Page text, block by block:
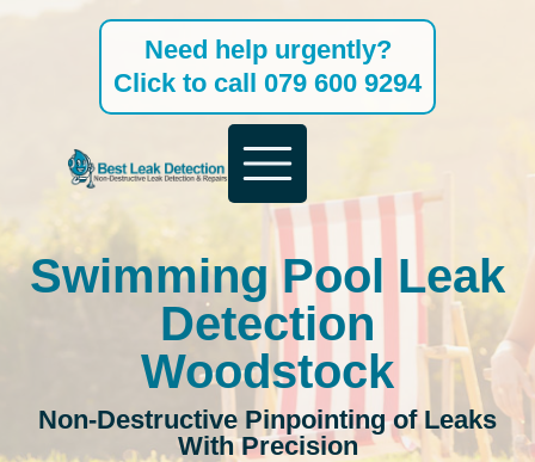
Need help urgently?
Click to call 079 600 9294
Swimming Pool Leak
Detection
Woodstock
Non-Destructive Pinpointing of Leaks
With Precision